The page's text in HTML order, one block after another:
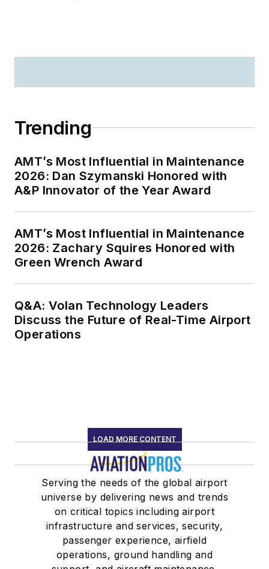
Trending
AMT’s Most Influential in Maintenance
2026: Dan Szymanski Honored with
A&P Innovator of the Year Award
AMT’s Most Influential in Maintenance
2026: Zachary Squires Honored with
Green Wrench Award
Q&A: Volan Technology Leaders
Discuss the Future of Real-Time Airport
Operations
LOAD MORE CONTENT
Serving the needs of the global airport
universe by delivering news and trends
on critical topics including airport
infrastructure and services, security,
passenger experience, airfield
operations, ground handling and